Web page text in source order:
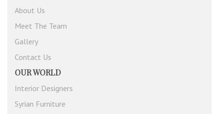
About Us
Meet The Team
Gallery
Contact Us
OUR WORLD
Interior Designers
Syrian Furniture